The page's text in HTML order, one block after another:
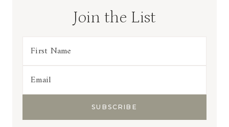
Join the List